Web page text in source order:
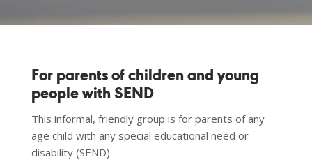
For parents of children and young
people with SEND
This informal, friendly group is for parents of any
age child with any special educational need or
disability (SEND).